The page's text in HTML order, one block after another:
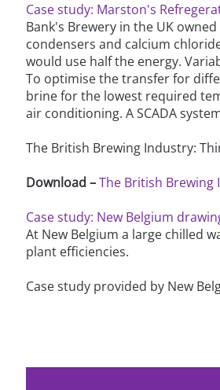
Case study: Marston's
Bank's Brewery in the UK
condensers and calcium
would use half the energy.
To optimise the transfer for
brine for the lowest required
air conditioning. A SCADA
The British Brewing Industry:
Download –The British
Case study: New Belgium
At New Belgium a large chilled
plant efficiencies.
Case study provided by New